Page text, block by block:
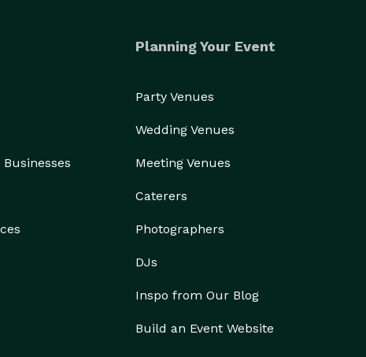
Planning Your Event
Party Venues
Wedding Venues
Meeting Venues
Caterers
Photographers
DJs
Inspo from Our Blog
Build an Event Website